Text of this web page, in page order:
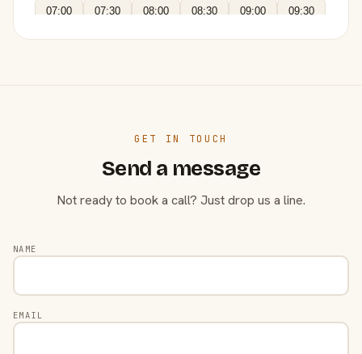
07:00 07:30 08:00 08:30 09:00 09:30
GET IN TOUCH
Send a message
Not ready to book a call? Just drop us a line.
NAME
EMAIL